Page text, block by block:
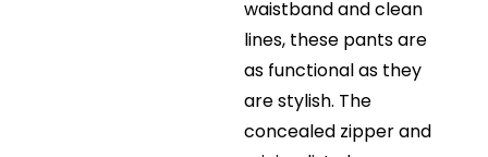
waistband and clean
lines, these pants are
as functional as they
are stylish. The
concealed zipper and